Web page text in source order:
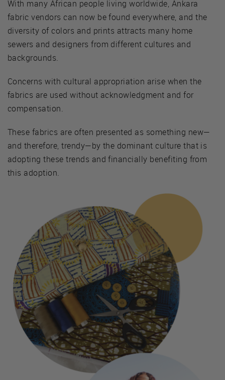
With many African people living worldwide, Ankara
fabric vendors can now be found everywhere, and the
diversity of colors and prints attracts many home
sewers and designers from different cultures and
backgrounds.
Concerns with cultural appropriation arise when the
fabrics are used without acknowledgment and for
compensation.
These fabrics are often presented as something new—
and therefore, trendy—by the dominant culture that is
adopting these trends and financially benefiting from
this adoption.